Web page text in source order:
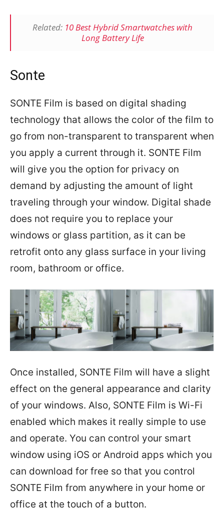
Related: 10 Best Hybrid Smartwatches with
Long Battery Life
Sonte
SONTE Film is based on digital shading
technology that allows the color of the film to
go from non-transparent to transparent when
you apply a current through it. SONTE Film
will give you the option for privacy on
demand by adjusting the amount of light
traveling through your window. Digital shade
does not require you to replace your
windows or glass partition, as it can be
retrofit onto any glass surface in your living
room, bathroom or office.
Once installed, SONTE Film will have a slight
effect on the general appearance and clarity
of your windows. Also, SONTE Film is Wi-Fi
enabled which makes it really simple to use
and operate. You can control your smart
window using iOS or Android apps which you
can download for free so that you control
SONTE Film from anywhere in your home or
office at the touch of a button.